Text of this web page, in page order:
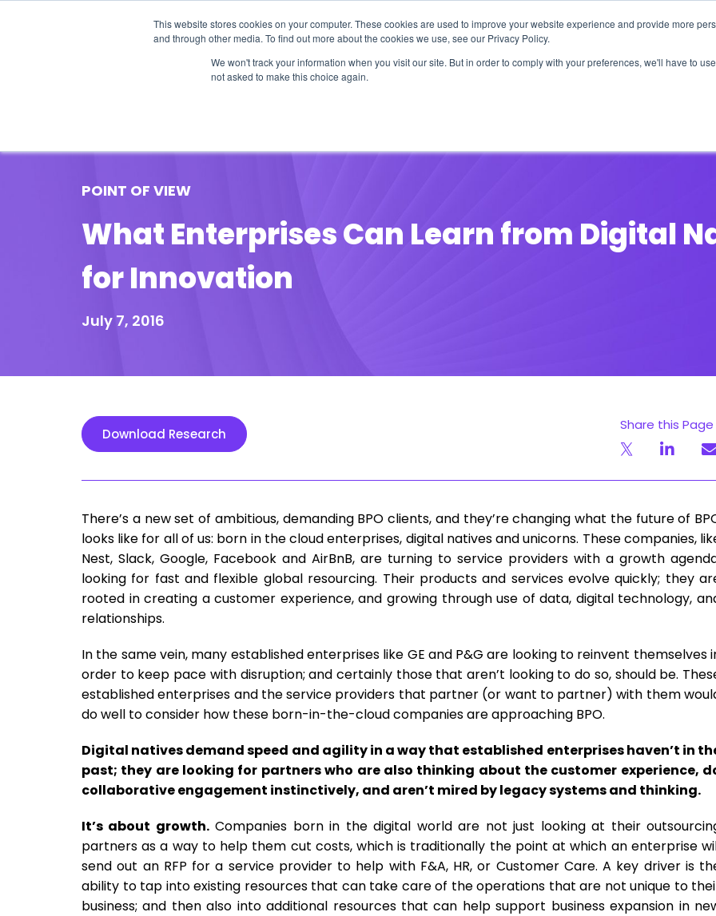
This website stores cookies on your computer. These cookies are used to improve your website experience and provide more
and through other media. To find out more about the cookies we use, see our Privacy Policy.
We won't track your information when you visit our site. But in order to comply with your preferences, we'll have to
not asked to make this choice again.
POINT OF VIEW
What Enterprises Can Learn from Digital
for Innovation
July 7, 2016
Download Research
Share this Page
There’s a new set of ambitious, demanding BPO clients, and they’re changing what the future of
looks like for all of us: born in the cloud enterprises, digital natives and unicorns. These companies,
Nest, Slack, Google, Facebook and AirBnB, are turning to service providers with a growth
looking for fast and flexible global resourcing. Their products and services evolve quickly; they
rooted in creating a customer experience, and growing through use of data, digital technology,
relationships.
In the same vein, many established enterprises like GE and P&G are looking to reinvent themselves
order to keep pace with disruption; and certainly those that aren’t looking to do so, should be.
established enterprises and the service providers that partner (or want to partner) with them
do well to consider how these born-in-the-cloud companies are approaching BPO.
Digital natives demand speed and agility in a way that established enterprises haven’t in
past; they are looking for partners who are also thinking about the customer experience,
collaborative engagement instinctively, and aren’t mired by legacy systems and thinking.
It’s about growth.Companies born in the digital world are not just looking at their
partners as a way to help them cut costs, which is traditionally the point at which an enterprise
send out an RFP for a service provider to help with F&A, HR, or Customer Care. A key driver is
ability to tap into existing resources that can take care of the operations that are not unique to
business; and then also into additional resources that can help support business expansion in